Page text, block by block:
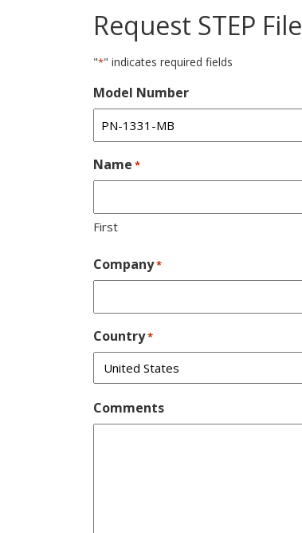
Request STEP File
"*" indicates required fields
Model Number
Name *
First
Company*
Country*
Comments